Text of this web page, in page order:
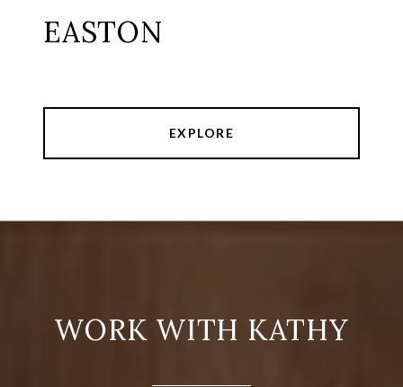
EASTON
EXPLORE
WORK WITH KATHY